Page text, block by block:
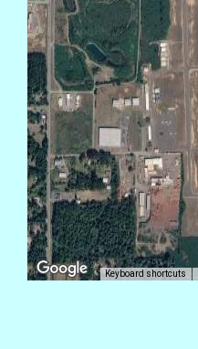
Keyboard shortcuts